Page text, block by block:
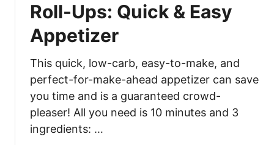
Roll-Ups: Quick & Easy
Appetizer
This quick, low-carb, easy-to-make, and
perfect-for-make-ahead appetizer can save
you time and is a guaranteed crowd-
pleaser! All you need is 10 minutes and 3
ingredients: …